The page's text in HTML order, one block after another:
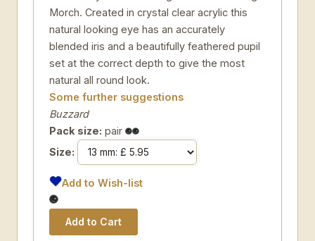
Morch. Created in crystal clear acrylic this
natural looking eye has an accurately
blended iris and a beautifully feathered pupil
set at the correct depth to give the most
natural all round look.
Some further suggestions
Buzzard
Pack size: pair
Size:
Add to Wish-list